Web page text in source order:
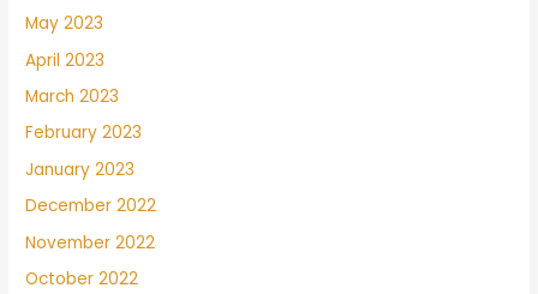
May 2023
April 2023
March 2023
February 2023
January 2023
December 2022
November 2022
October 2022